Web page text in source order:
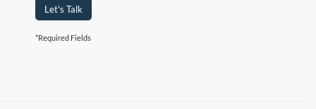
Let's Talk
*Required Fields